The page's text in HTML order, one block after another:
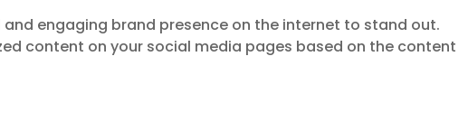
engaging brand presence on the internet to stand out.
content on your social media pages based on the content